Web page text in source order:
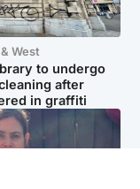
West
to undergo
after
in graffiti